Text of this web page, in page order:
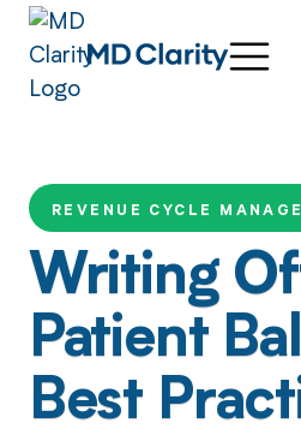
REVENUE CYCLE
Writing
Patient
Best